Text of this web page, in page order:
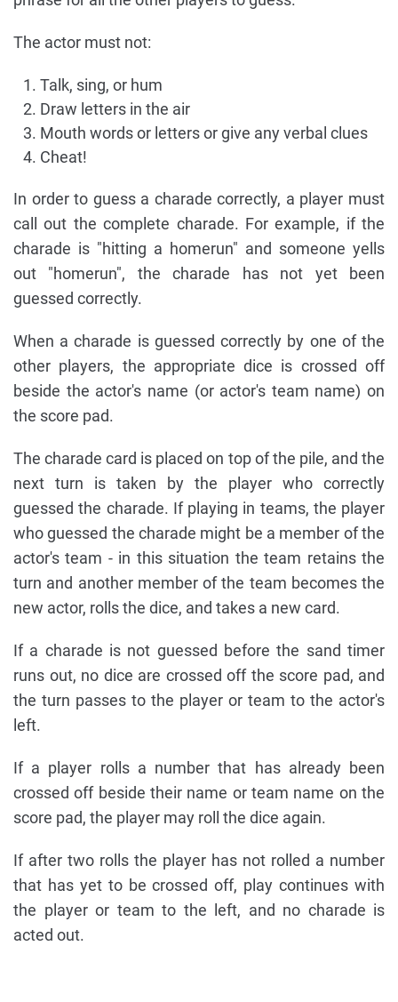
The actor must not:
Talk, sing, or hum
Draw letters in the air
Mouth words or letters or give any verbal clues
Cheat!
In order to guess a charade correctly, a player must
call out the complete charade. For example, if the
charade is "hitting a homerun" and someone yells
out "homerun", the charade has not yet been
guessed correctly.
When a charade is guessed correctly by one of the
other players, the appropriate dice is crossed off
beside the actor's name (or actor's team name) on
the score pad.
The charade card is placed on top of the pile, and the
next turn is taken by the player who correctly
guessed the charade. If playing in teams, the player
who guessed the charade might be a member of the
actor's team - in this situation the team retains the
turn and another member of the team becomes the
new actor, rolls the dice, and takes a new card.
If a charade is not guessed before the sand timer
runs out, no dice are crossed off the score pad, and
the turn passes to the player or team to the actor's
left.
If a player rolls a number that has already been
crossed off beside their name or team name on the
score pad, the player may roll the dice again.
If after two rolls the player has not rolled a number
that has yet to be crossed off, play continues with
the player or team to the left, and no charade is
acted out.